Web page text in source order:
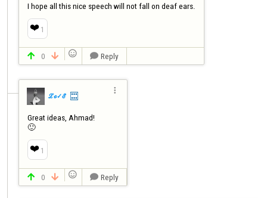
I hope all this nice speech will not fall on deaf ears.
❤️ 1
 0    Reply
ℒℴ✓ℰ

Great ideas, Ahmad!
🙂
❤️ 1
 0    Reply